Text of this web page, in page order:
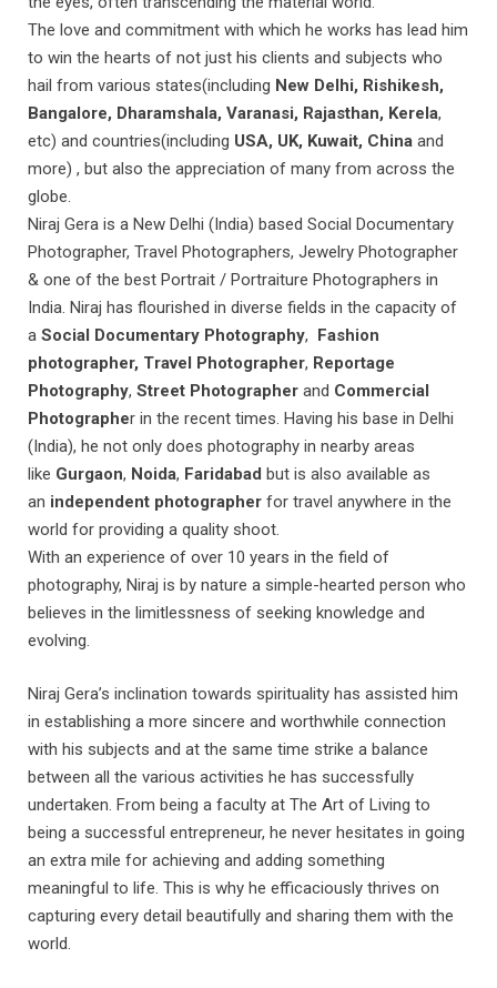
The love and commitment with which he works has lead him
to win the hearts of not just his clients and subjects who
hail from various states(including New Delhi, Rishikesh,
Bangalore, Dharamshala, Varanasi, Rajasthan, Kerela,
etc) and countries(including USA, UK, Kuwait, China and
more) , but also the appreciation of many from across the
globe.
Niraj Gera is a New Delhi (India) based Social Documentary
Photographer, Travel Photographers, Jewelry Photographer
& one of the best Portrait / Portraiture Photographers in
India. Niraj has flourished in diverse fields in the capacity of
a Social Documentary Photography, Fashion
photographer, Travel Photographer, Reportage
Photography, Street Photographer and Commercial
Photographer in the recent times. Having his base in Delhi
(India), he not only does photography in nearby areas
like Gurgaon, Noida, Faridabad but is also available as
an independent photographer for travel anywhere in the
world for providing a quality shoot.
With an experience of over 10 years in the field of
photography, Niraj is by nature a simple-hearted person who
believes in the limitlessness of seeking knowledge and
evolving.
Niraj Gera’s inclination towards spirituality has assisted him
in establishing a more sincere and worthwhile connection
with his subjects and at the same time strike a balance
between all the various activities he has successfully
undertaken. From being a faculty at The Art of Living to
being a successful entrepreneur, he never hesitates in going
an extra mile for achieving and adding something
meaningful to life. This is why he efficaciously thrives on
capturing every detail beautifully and sharing them with the
world.